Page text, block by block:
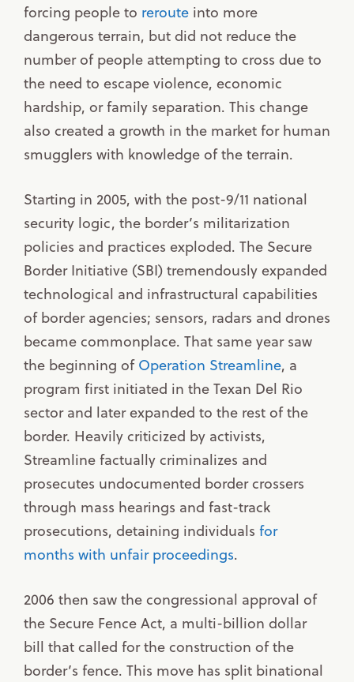
forcing people to reroute into more
dangerous terrain, but did not reduce the
number of people attempting to cross due to
the need to escape violence, economic
hardship, or family separation. This change
also created a growth in the market for human
smugglers with knowledge of the terrain.
Starting in 2005, with the post-9/11 national
security logic, the border’s militarization
policies and practices exploded. The Secure
Border Initiative (SBI) tremendously expanded
technological and infrastructural capabilities
of border agencies; sensors, radars and drones
became commonplace. That same year saw
the beginning ofOperation Streamline, a
program first initiated in the Texan Del Rio
sector and later expanded to the rest of the
border. Heavily criticized by activists,
Streamline factually criminalizes and
prosecutes undocumented border crossers
through mass hearings and fast-track
prosecutions, detaining individuals for
months with unfair proceedings.
2006 then saw the congressional approval of
the Secure Fence Act, a multi-billion dollar
bill that called for the construction of the
border’s fence. This move has split binational